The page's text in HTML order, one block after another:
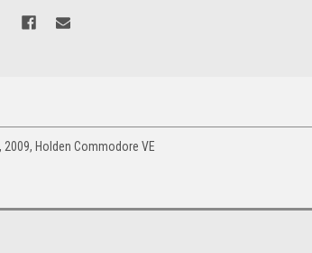
Holden Commodore VE